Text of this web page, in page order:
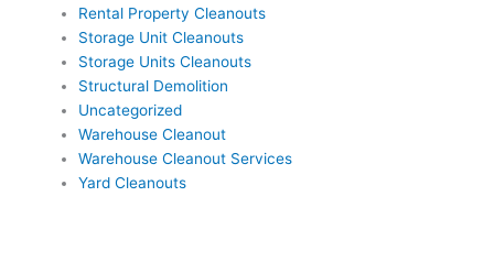
Rental Property Cleanouts
Storage Unit Cleanouts
Storage Units Cleanouts
Structural Demolition
Uncategorized
Warehouse Cleanout
Warehouse Cleanout Services
Yard Cleanouts